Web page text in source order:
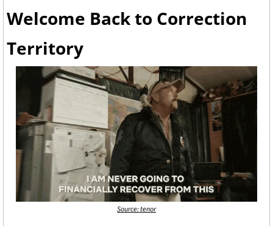
Welcome Back to Correction
Territory
Source: tenor